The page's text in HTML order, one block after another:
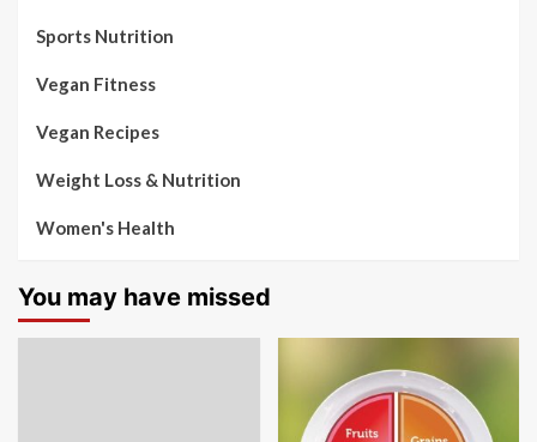
Sports Nutrition
Vegan Fitness
Vegan Recipes
Weight Loss & Nutrition
Women's Health
You may have missed